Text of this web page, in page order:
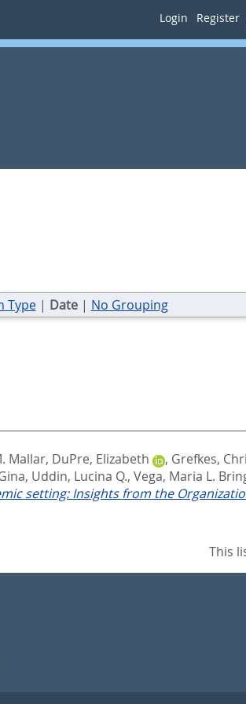
Login Register
Type| Date| No Grouping
Mallar, DuPre, Elizabeth , Grefkes,
, Uddin, Lucina Q., Vega, Maria L.
setting: Insights from the
This